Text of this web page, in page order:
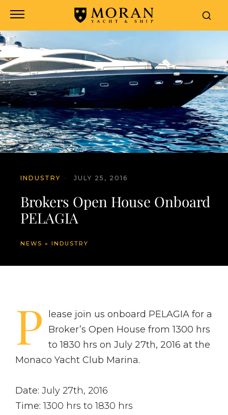
INDUSTRY · JULY 25, 2016
Brokers Open House Onboard
PELAGIA
NEWS » INDUSTRY
P
lease join us onboard PELAGIA for a
Broker’s Open House from 1300 hrs
to 1830 hrs on July 27th, 2016 at the
Monaco Yacht Club Marina.
Date: July 27th, 2016
Time: 1300 hrs to 1830 hrs